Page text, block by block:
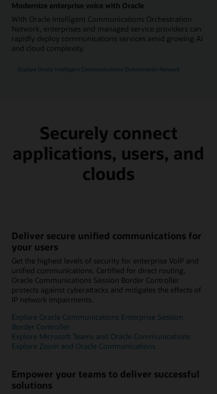
Modernize enterprise voice with Oracle
With Oracle Intelligent Communications Orchestration
Network, enterprises and managed service providers can
rapidly deploy communications services amid growing AI
and cloud complexity.
Explore Oracle Intelligent Communications Orchestration Network
Securely connect
applications, users, and
clouds
Deliver secure unified communications for
your users
Get the highest levels of security for enterprise VoIP and
unified communications. Certified for direct routing,
Oracle Communications Session Border Controller
protects against cyberattacks and mitigates the effects of
IP network impairments.
Explore Oracle Communications Enterprise Session
Border Controller
Explore Microsoft Teams and Oracle Communications
Explore Zoom and Oracle Communications
Empower your teams to deliver successful
solutions